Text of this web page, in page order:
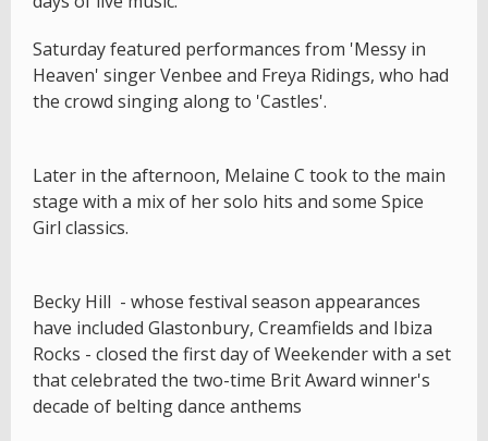
Saturday featured performances from 'Messy in
Heaven' singer Venbee and Freya Ridings, who had
the crowd singing along to 'Castles'.
Later in the afternoon, Melaine C took to the main
stage with a mix of her solo hits and some Spice
Girl classics.
Becky Hill - whose festival season appearances
have included Glastonbury, Creamfields and Ibiza
Rocks - closed the first day of Weekender with a set
that celebrated the two-time Brit Award winner's
decade of belting dance anthems